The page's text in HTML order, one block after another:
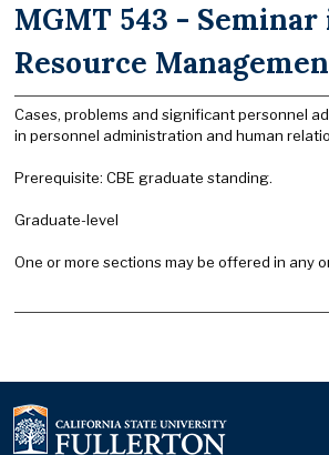
MGMT 543 - Seminar
Resource
Cases, problems and significant personnel
in personnel administration and human
Prerequisite: CBE graduate standing.
Graduate-level
One or more sections may be offered in any